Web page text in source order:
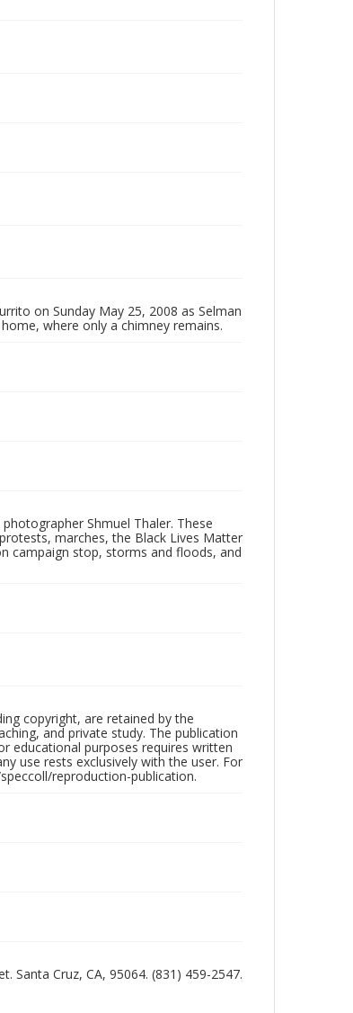
on Sunday May 25, 2008 as Selman
where only a chimney remains.
Shmuel Thaler. These
marches, the Black Lives Matter
campaign stop, storms and floods, and
copyright, are retained by the
and private study. The publication
educational purposes requires written
use rests exclusively with the user. For
reproduction-publication.
Santa Cruz, CA, 95064. (831) 459-2547.